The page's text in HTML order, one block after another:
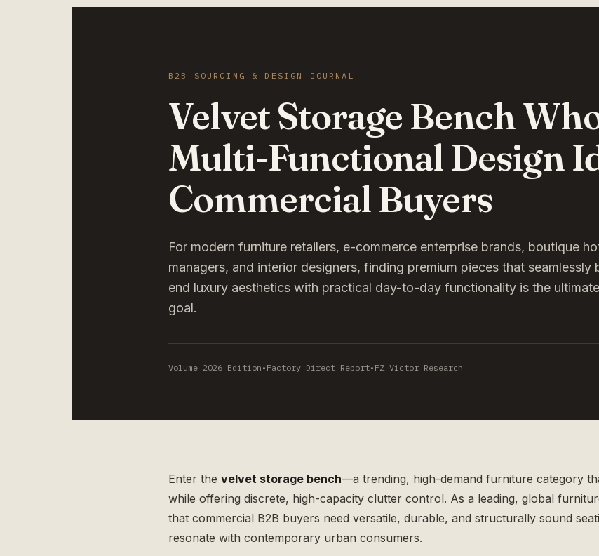
B2B SOURCING & DESIGN JOURNAL
Velvet Storage Bench
Multi-Functional Design
Commercial Buyers
For modern furniture retailers, e-commerce enterprise brands, boutique
managers, and interior designers, finding premium pieces that seamlessly
end luxury aesthetics with practical day-to-day functionality is the
goal.
Volume 2026 Edition • Factory Direct Report• FZ Victor Research
Enter the velvet storage bench—a trending, high-demand furniture category
while offering discrete, high-capacity clutter control. As a leading, global
that commercial B2B buyers need versatile, durable, and structurally sound
resonate with contemporary urban consumers.